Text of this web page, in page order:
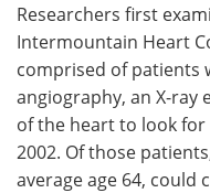
Researchers first
Intermountain Heart
comprised of patients
angiography, an X-ray
of the heart to look for
2002. Of those
average age 64, could